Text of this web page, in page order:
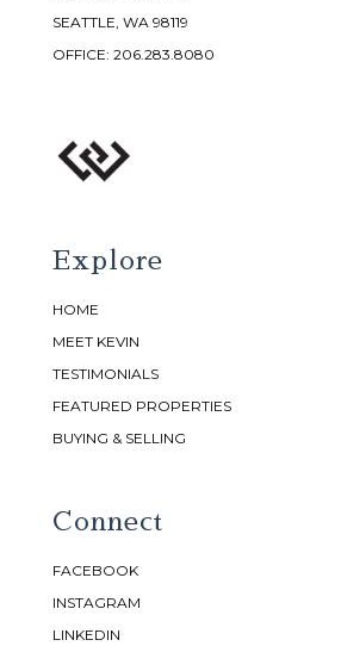
SEATTLE, WA 98119
OFFICE: 206.283.8080
Explore
HOME
MEET KEVIN
TESTIMONIALS
FEATURED PROPERTIES
BUYING & SELLING
Connect
FACEBOOK
INSTAGRAM
LINKEDIN